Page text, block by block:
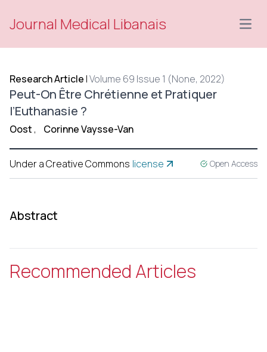
Journal Medical Libanais
Research Article |Volume 69 Issue 1 (None, 2022)
Peut-On Être Chrétienne et Pratiquer
l’Euthanasie ?
Oost , Corinne Vaysse-Van
Under a Creative Commons license Open Access
Abstract
Recommended Articles